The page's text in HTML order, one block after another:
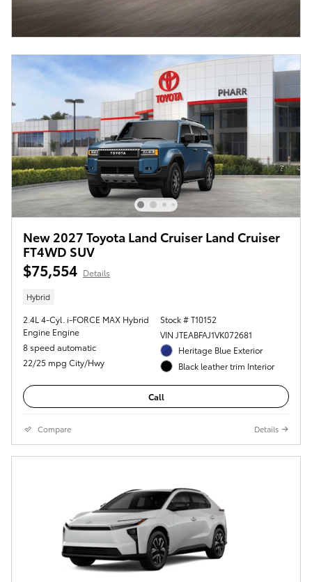
New 2027 Toyota Land Cruiser Land Cruiser
FT4WD SUV
$75,554 Details
Hybrid
2.4L 4-Cyl. i-FORCE MAX Hybrid
Engine Engine
8 speed automatic
22/25 mpg City/Hwy
Stock # T10152
VIN JTEABFAJ1VK072681
Heritage Blue Exterior
Black leather trim Interior
Call
Compare Details